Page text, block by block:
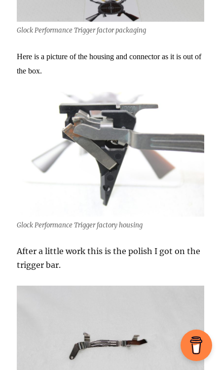
Glock Performance Trigger factor packaging
Here is a picture of the housing and connector as it is out of
the box.
Glock Performance Trigger factory housing
After a little work this is the polish I got on the
trigger bar.